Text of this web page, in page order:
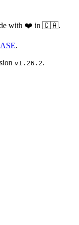
with ❤️ in 🇨🇦.
.
v1.26.2.